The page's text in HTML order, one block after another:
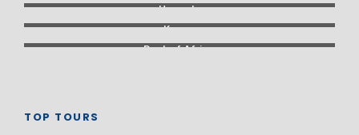
Uganda
Kenya
Rest of Africa
TOP TOURS